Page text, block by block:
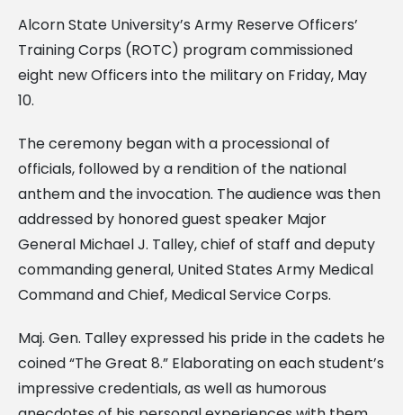
Alcorn State University’s Army Reserve Officers’
Training Corps (ROTC) program commissioned
eight new Officers into the military on Friday, May
10.
The ceremony began with a processional of
officials, followed by a rendition of the national
anthem and the invocation. The audience was then
addressed by honored guest speaker Major
General Michael J. Talley, chief of staff and deputy
commanding general, United States Army Medical
Command and Chief, Medical Service Corps.
Maj. Gen. Talley expressed his pride in the cadets he
coined “The Great 8.” Elaborating on each student’s
impressive credentials, as well as humorous